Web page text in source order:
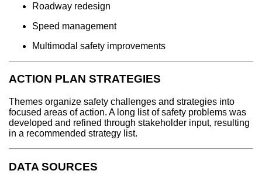
Roadway redesign
Speed management
Multimodal safety improvements
ACTION PLAN STRATEGIES
Themes organize safety challenges and strategies into
focused areas of action. A long list of safety problems was
developed and refined through stakeholder input, resulting
in a recommended strategy list.
DATA SOURCES